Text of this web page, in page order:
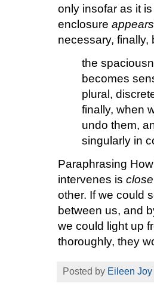
only insofar as it is
enclosure appears
necessary, finally,
the
becomes
plural,
finally, when
undo them,
singularly in
Paraphrasing
intervenes is
other. If we could
between us, and
we could light up
thoroughly, they
Posted by Eileen Joy